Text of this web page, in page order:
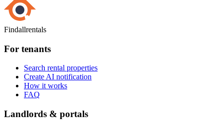
Findallrentals
For tenants
Search rental properties
Create AI notification
How it works
FAQ
Landlords & portals